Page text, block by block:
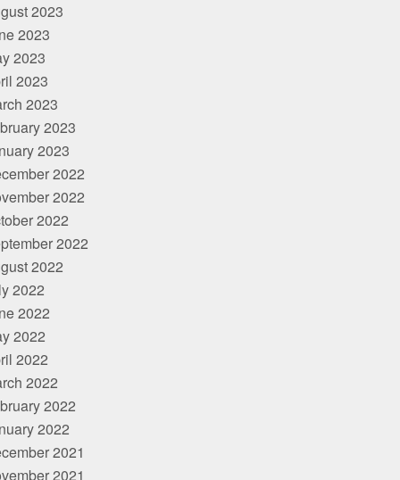
2023
2023
2023
2023
2023
2023
2023
2022
2022
2022
2022
2022
2022
2022
2022
2022
2022
2022
2022
2021
2021